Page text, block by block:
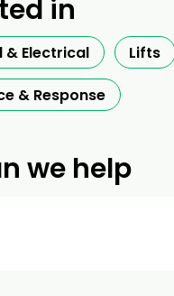
in
& Electrical Lifts
& Response
we help